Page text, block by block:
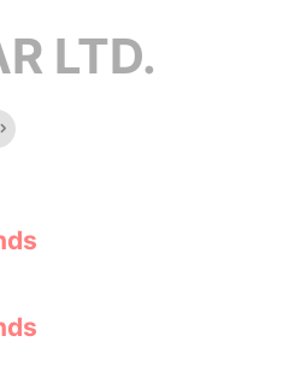
LTD.
Embed